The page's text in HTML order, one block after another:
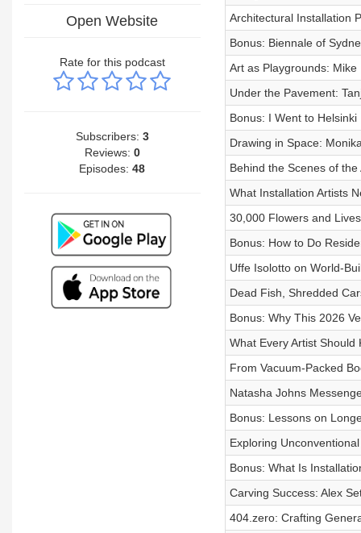
Open Website
Rate for this podcast
Subscribers: 3
Reviews: 0
Episodes:48
Architectural Installation
Bonus: Biennale of
Art as Playgrounds:
Under the Pavement:
Bonus: I Went to
Drawing in Space:
Behind the Scenes of
What Installation Artists
30,000 Flowers and
Bonus: How to Do
Uffe Isolotto on World-
Dead Fish, Shredded
Bonus: Why This 2026
What Every Artist Should
From Vacuum-Packed
Natasha Johns
Bonus: Lessons on
Exploring
Bonus: What Is
Carving Success: Alex
404.zero: Crafting